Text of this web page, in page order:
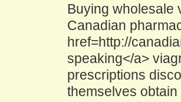
Buying wholesale
Canadian
href=http://
speaking</a>
prescriptions
themselves